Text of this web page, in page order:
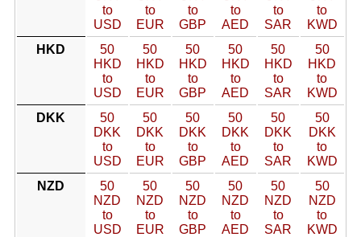
to
USD
to
EUR
to
GBP
to
AED
to
SAR
to
KWD
HKD
50
HKD
to
USD
50
HKD
to
EUR
50
HKD
to
GBP
50
HKD
to
AED
50
HKD
to
SAR
50
HKD
to
KWD
DKK
50
DKK
to
USD
50
DKK
to
EUR
50
DKK
to
GBP
50
DKK
to
AED
50
DKK
to
SAR
50
DKK
to
KWD
NZD
50
NZD
to
USD
50
NZD
to
EUR
50
NZD
to
GBP
50
NZD
to
AED
50
NZD
to
SAR
50
NZD
to
KWD